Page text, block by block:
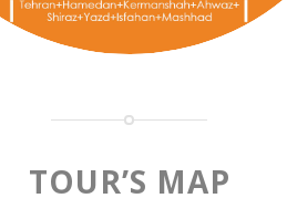
TOUR’S MAP